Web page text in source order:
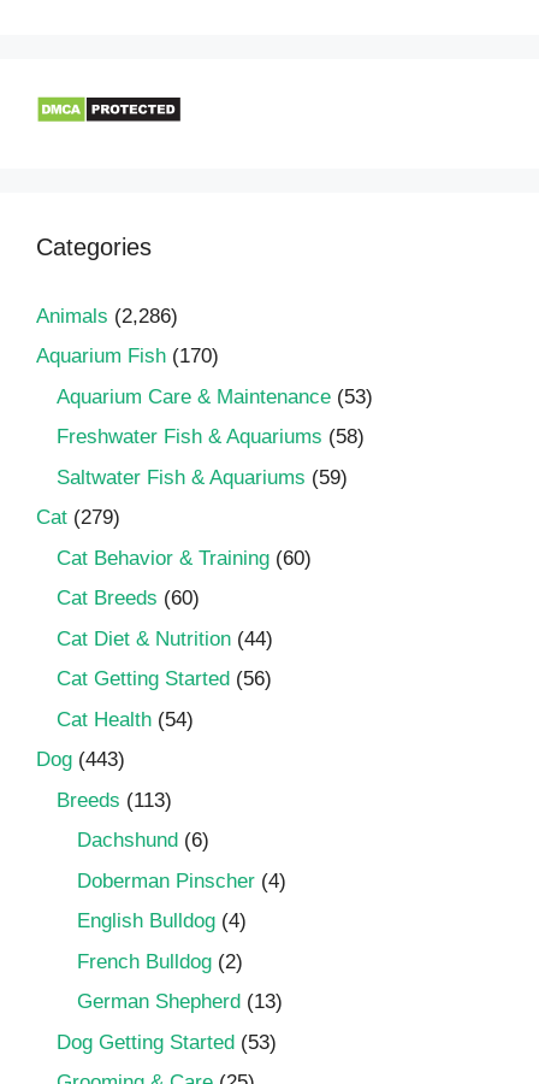
Categories
Animals (2,286)
Aquarium Fish (170)
Aquarium Care & Maintenance (53)
Freshwater Fish & Aquariums (58)
Saltwater Fish & Aquariums (59)
Cat (279)
Cat Behavior & Training (60)
Cat Breeds (60)
Cat Diet & Nutrition (44)
Cat Getting Started (56)
Cat Health (54)
Dog (443)
Breeds (113)
Dachshund (6)
Doberman Pinscher (4)
English Bulldog (4)
French Bulldog (2)
German Shepherd (13)
Dog Getting Started (53)